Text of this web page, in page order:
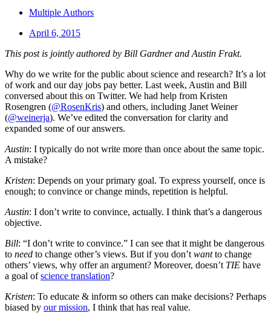
Multiple Authors
April 6, 2015
This post is jointly authored by Bill Gardner and Austin Frakt.
Why do we write for the public about science and research? It’s a lot
of work and our day jobs pay better. Last week, Austin and Bill
conversed about this on Twitter. We had help from Kristen
Rosengren (@RosenKris) and others, including Janet Weiner
(@weinerja). We’ve edited the conversation for clarity and
expanded some of our answers.
Austin: I typically do not write more than once about the same topic.
A mistake?
Kristen: Depends on your primary goal. To express yourself, once is
enough; to convince or change minds, repetition is helpful.
Austin: I don’t write to convince, actually. I think that’s a dangerous
objective.
Bill: “I don’t write to convince.” I can see that it might be dangerous
to need to change other’s views. But if you don’t wantto change
others’ views, why offer an argument? Moreover, doesn’t TIE have
a goal ofscience translation?
Kristen: To educate & inform so others can make decisions? Perhaps
biased by our mission, I think that has real value.